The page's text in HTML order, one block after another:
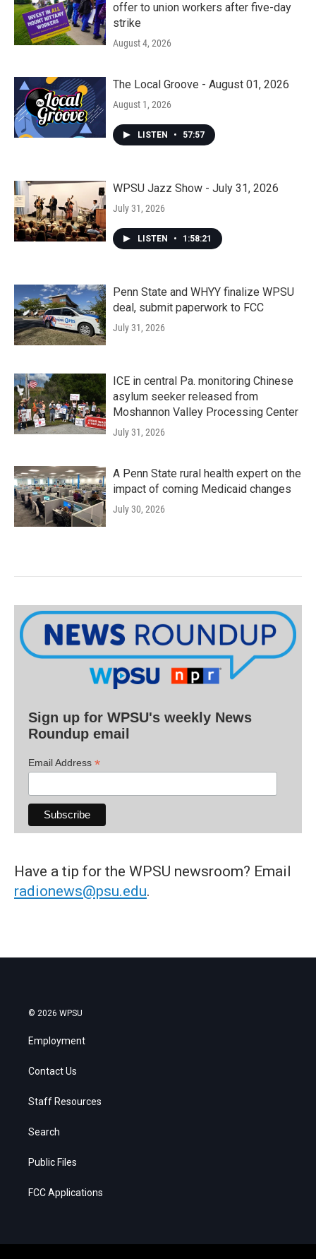
offer to union workers after five-day
strike
August 4, 2026
The Local Groove - August 01, 2026
August 1, 2026
LISTEN • 57:57
WPSU Jazz Show - July 31, 2026
July 31, 2026
LISTEN • 1:58:21
Penn State and WHYY finalize WPSU
deal, submit paperwork to FCC
July 31, 2026
ICE in central Pa. monitoring Chinese
asylum seeker released from
Moshannon Valley Processing Center
July 31, 2026
A Penn State rural health expert on the
impact of coming Medicaid changes
July 30, 2026
Sign up for WPSU's weekly News
Roundup email
Email Address *
Have a tip for the WPSU newsroom? Email
radionews@psu.edu.
© 2026 WPSU
Employment
Contact Us
Staff Resources
Search
Public Files
FCC Applications